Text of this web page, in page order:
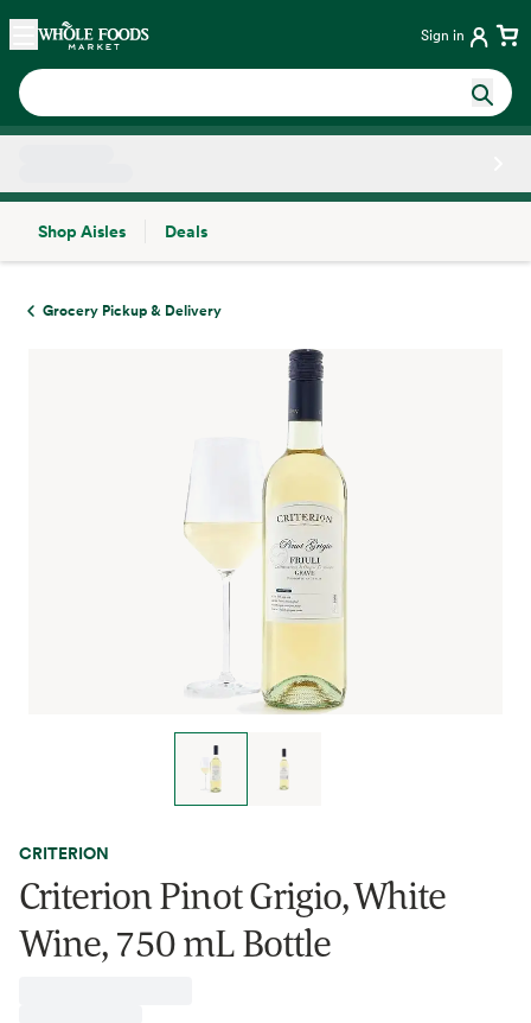
Skip main navigation
Home Sign in
Shop Aisles
Deals
Grocery Pickup & Delivery
CRITERION
Criterion Pinot Grigio, White
Wine, 750 mL Bottle